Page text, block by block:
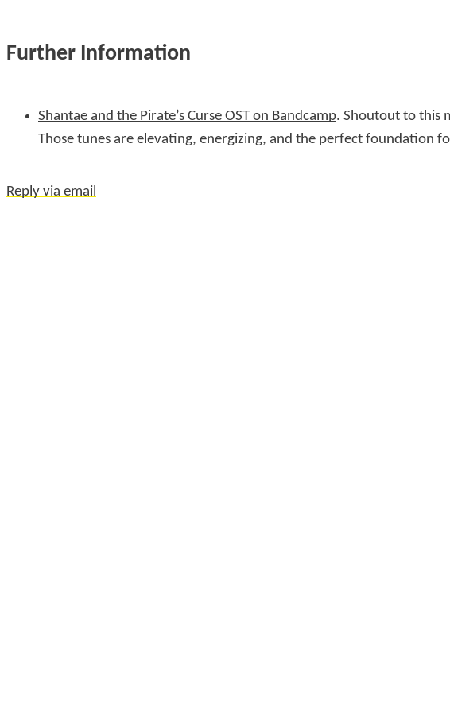
Further Information
Shantae and the Pirate’s Curse OST on Bandcamp. Shoutout to this
Those tunes are elevating, energizing, and the perfect foundation
Reply via email